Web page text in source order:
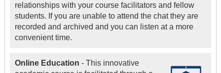
relationships with your course facilitators and fellow
students. If you are unable to attend the chat they are
recorded and archived and you can listen at a more
convenient time.
Online Education - This innovative